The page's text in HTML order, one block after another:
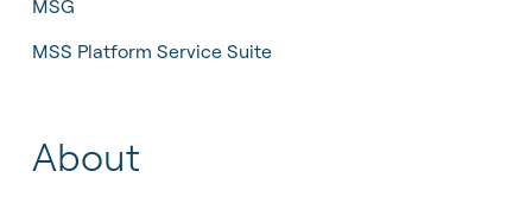
MSG
MSS Platform Service Suite
About